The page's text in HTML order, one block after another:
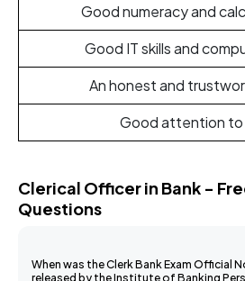
Good numeracy and
Good IT skills and
An honest and
Good attention to
Clerical Officer in Bank -
Questions
When was the Clerk Bank Exam Official
released by the Institute of Banking